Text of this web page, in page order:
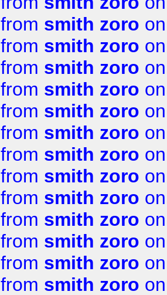
from smith zoro
from smith zoro
from smith zoro
from smith zoro
from smith zoro
from smith zoro
from smith zoro
from smith zoro
from smith zoro
from smith zoro
from smith zoro
from smith zoro
from smith zoro